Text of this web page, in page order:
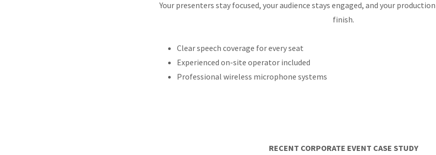
Your presenters stay focused, your audience stays engaged, and your
finish.
Clear speech coverage for every seat
Experienced on-site operator included
Professional wireless microphone systems
RECENT CORPORATE EVENT CASE STUDY